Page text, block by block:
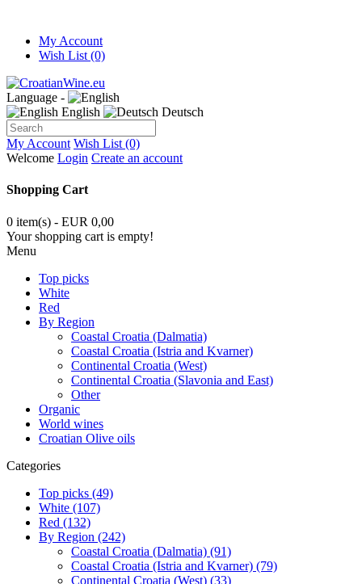
My Account
Wish List (0)
Language -
English
Deutsch
My Account Wish List (0)
Welcome Login Create an account
Shopping Cart
0 item(s) - EUR 0,00
Your shopping cart is empty!
Menu
Top picks
White
Red
By Region
Coastal Croatia (Dalmatia)
Coastal Croatia (Istria and Kvarner)
Continental Croatia (West)
Continental Croatia (Slavonia and East)
Other
Organic
World wines
Croatian Olive oils
Categories
Top picks (49)
White (107)
Red (132)
By Region (242)
Coastal Croatia (Dalmatia) (91)
Coastal Croatia (Istria and Kvarner) (79)
Continental Croatia (West) (33)